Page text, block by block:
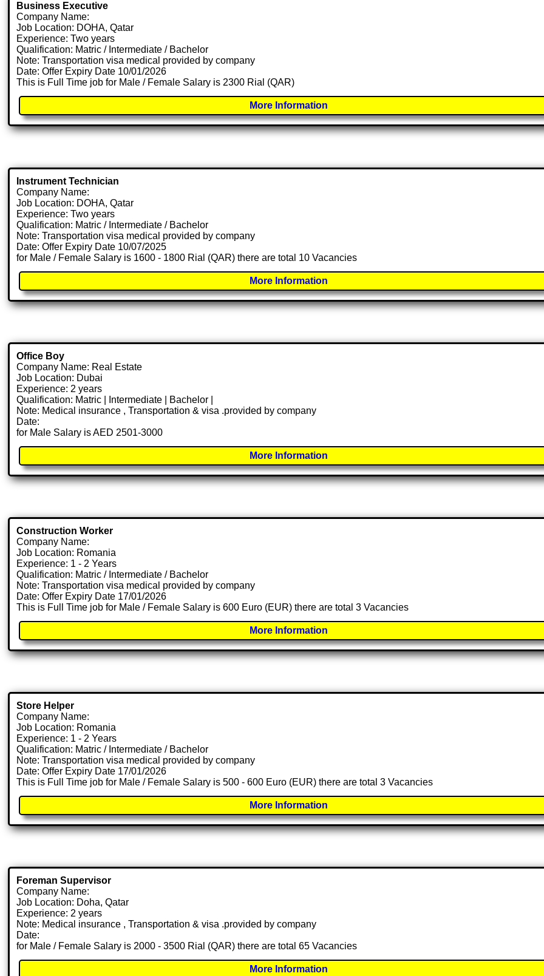
Business Executive
Company Name:
Job Location: DOHA, Qatar
Experience: Two years
Qualification: Matric / Intermediate / Bachelor
Note: Transportation visa medical provided by company
Date: Offer Expiry Date 10/01/2026
This is Full Time job for Male / Female Salary is 2300 Rial (QAR)
More Information
Instrument Technician
Company Name:
Job Location: DOHA, Qatar
Experience: Two years
Qualification: Matric / Intermediate / Bachelor
Note: Transportation visa medical provided by company
Date: Offer Expiry Date 10/07/2025
for Male / Female Salary is 1600 - 1800 Rial (QAR) there are total 10 Vacancies
More Information
Office Boy
Company Name: Real Estate
Job Location: Dubai
Experience: 2 years
Qualification: Matric | Intermediate | Bachelor |
Note: Medical insurance , Transportation & visa .provided by company
Date:
for Male Salary is AED 2501-3000
More Information
Construction Worker
Company Name:
Job Location: Romania
Experience: 1 - 2 Years
Qualification: Matric / Intermediate / Bachelor
Note: Transportation visa medical provided by company
Date: Offer Expiry Date 17/01/2026
This is Full Time job for Male / Female Salary is 600 Euro (EUR) there are total 3 Vacancies
More Information
Store Helper
Company Name:
Job Location: Romania
Experience: 1 - 2 Years
Qualification: Matric / Intermediate / Bachelor
Note: Transportation visa medical provided by company
Date: Offer Expiry Date 17/01/2026
This is Full Time job for Male / Female Salary is 500 - 600 Euro (EUR) there are total 3 Vacancies
More Information
Foreman Supervisor
Company Name:
Job Location: Doha, Qatar
Experience: 2 years
Note: Medical insurance , Transportation & visa .provided by company
Date:
for Male / Female Salary is 2000 - 3500 Rial (QAR) there are total 65 Vacancies
More Information